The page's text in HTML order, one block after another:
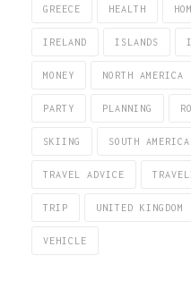
GREECE HEALTH
IRELAND ISLANDS
MONEY NORTH AMERICA
PARTY PLANNING
SKIING SOUTH AMERICA
TRAVEL ADVICE
TRIP UNITED KINGDOM
VEHICLE